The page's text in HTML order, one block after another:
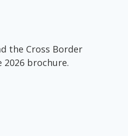
the Cross Border
2026 brochure.